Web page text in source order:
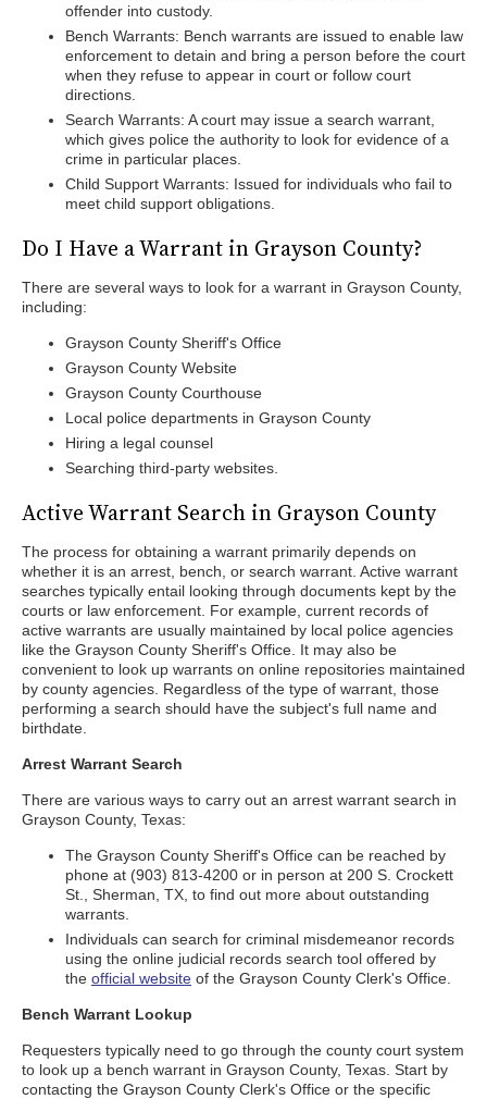
offender into custody.
Bench Warrants: Bench warrants are issued to enable law
enforcement to detain and bring a person before the court
when they refuse to appear in court or follow court
directions.
Search Warrants: A court may issue a search warrant,
which gives police the authority to look for evidence of a
crime in particular places.
Child Support Warrants: Issued for individuals who fail to
meet child support obligations.
Do I Have a Warrant in Grayson County?
There are several ways to look for a warrant in Grayson County,
including:
Grayson County Sheriff's Office
Grayson County Website
Grayson County Courthouse
Local police departments in Grayson County
Hiring a legal counsel
Searching third-party websites.
Active Warrant Search in Grayson County
The process for obtaining a warrant primarily depends on
whether it is an arrest, bench, or search warrant. Active warrant
searches typically entail looking through documents kept by the
courts or law enforcement. For example, current records of
active warrants are usually maintained by local police agencies
like the Grayson County Sheriff's Office. It may also be
convenient to look up warrants on online repositories maintained
by county agencies. Regardless of the type of warrant, those
performing a search should have the subject's full name and
birthdate.
Arrest Warrant Search
There are various ways to carry out an arrest warrant search in
Grayson County, Texas:
The Grayson County Sheriff's Office can be reached by
phone at (903) 813-4200 or in person at 200 S. Crockett
St., Sherman, TX, to find out more about outstanding
warrants.
Individuals can search for criminal misdemeanor records
using the online judicial records search tool offered by
the official website of the Grayson County Clerk's Office.
Bench Warrant Lookup
Requesters typically need to go through the county court system
to look up a bench warrant in Grayson County, Texas. Start by
contacting the Grayson County Clerk's Office or the specific